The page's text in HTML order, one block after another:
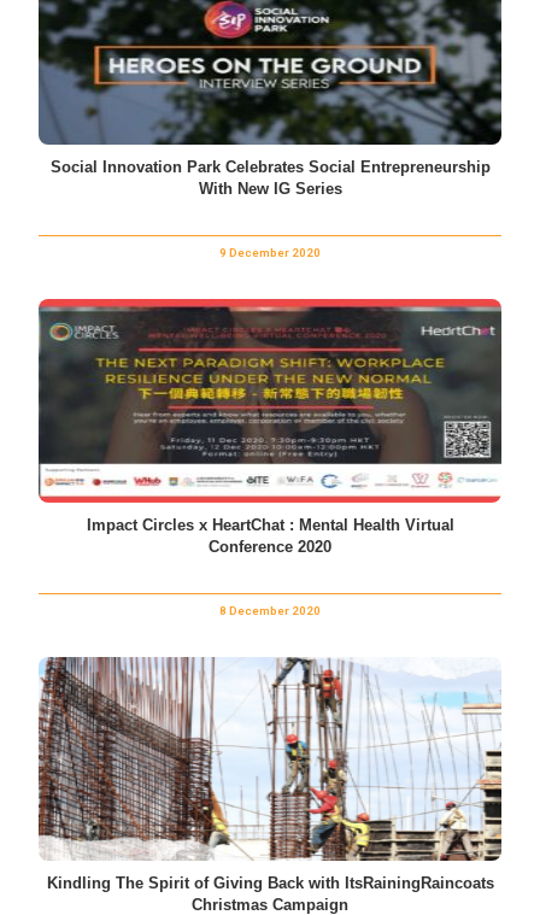
Social Innovation Park Celebrates Social Entrepreneurship
With New IG Series
9 December 2020
Impact Circles x HeartChat : Mental Health Virtual
Conference 2020
8 December 2020
Kindling The Spirit of Giving Back with ItsRainingRaincoats
Christmas Campaign